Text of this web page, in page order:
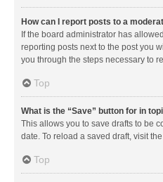
How can I report posts to a
If the board administrator has
reporting posts next to the post you
you through the steps necessary to
Top
What is the “Save” button for in
This allows you to save drafts to be
date. To reload a saved draft, visit
Top